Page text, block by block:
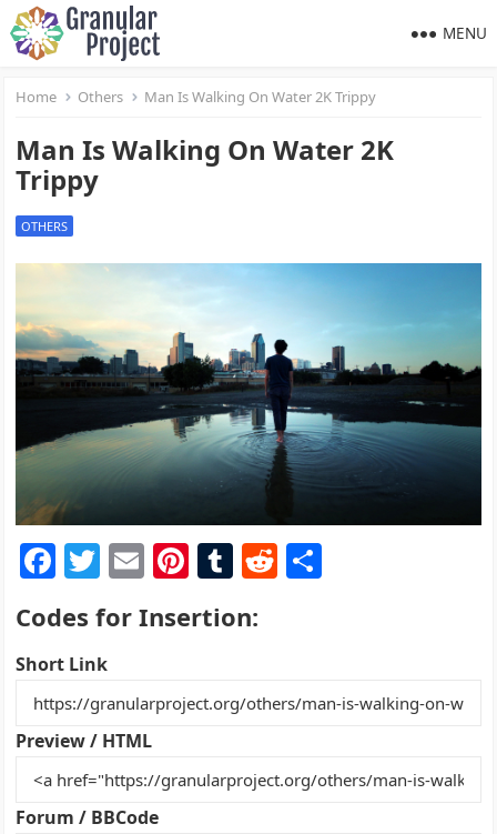
MENU
Home Others Man Is Walking On Water 2K Trippy
Man Is Walking On Water 2K
Trippy
OTHERS
F
a
c
e
b
o
o
k
T
w
itt
er
E
ai
Pi
nt
er
st
T
m
r
R
t
Codes for Insertion:
Short Link
Preview / HTML
Forum / BBCode